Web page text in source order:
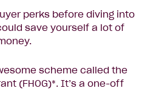
perks before diving into
save yourself a lot of
scheme called the
(FHOG)*. It’s a one-off